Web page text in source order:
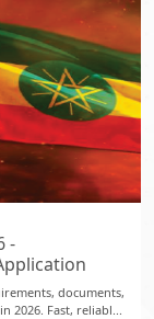
-
documents,
2026. Fast, reliabl...